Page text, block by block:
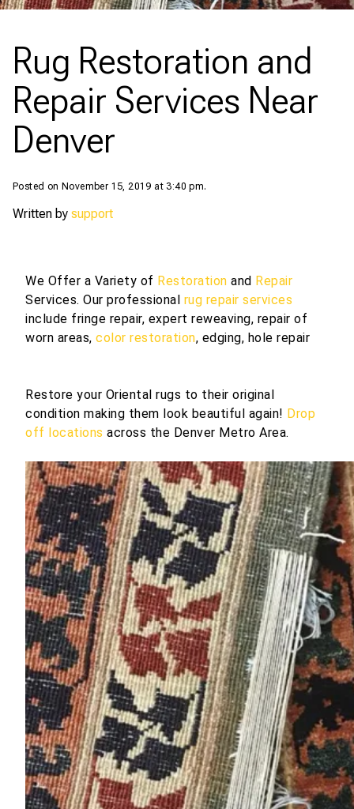
Rug Restoration and
Repair Services Near
Denver
Posted on November 15, 2019 at 3:40 pm.
Written by support
We Offer a Variety of Restoration and Repair
Services. Our professional rug repair services
include fringe repair, expert reweaving, repair of
worn areas, color restoration, edging, hole repair
Restore your Oriental rugs to their original
condition making them look beautiful again! Drop
off locations across the Denver Metro Area.